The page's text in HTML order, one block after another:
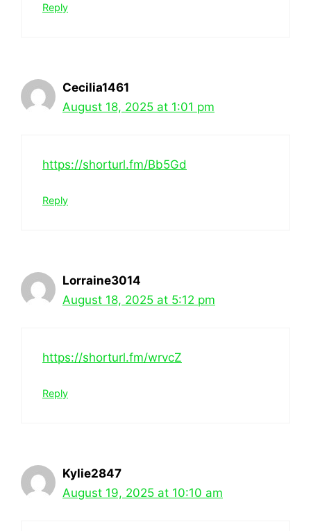
Reply
Cecilia1461
August 18, 2025 at 1:01 pm
https://shorturl.fm/Bb5Gd
Reply
Lorraine3014
August 18, 2025 at 5:12 pm
https://shorturl.fm/wrvcZ
Reply
Kylie2847
August 19, 2025 at 10:10 am